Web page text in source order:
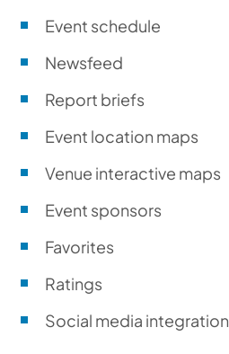
Event schedule
Newsfeed
Report briefs
Event location maps
Venue interactive maps
Event sponsors
Favorites
Ratings
Social media integration